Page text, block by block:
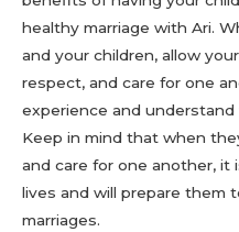
healthy marriage with Ari.
and your children, allow
respect, and care for one
experience and
Keep in mind that when
and care for one another, it
lives and will prepare them
marriages.